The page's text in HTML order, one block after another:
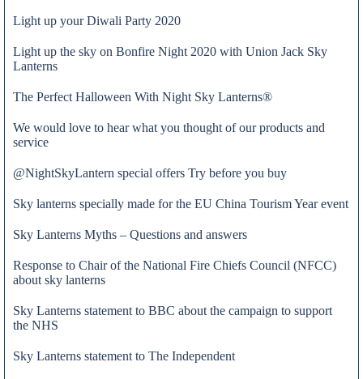
Admin
Light up your Diwali Party 2020
Light up the sky on Bonfire Night 2020 with Union Jack Sky
Lanterns
The Perfect Halloween With Night Sky Lanterns®
We would love to hear what you thought of our products and
service
@NightSkyLantern special offers Try before you buy
Sky lanterns specially made for the EU China Tourism Year event
Sky Lanterns Myths – Questions and answers
Response to Chair of the National Fire Chiefs Council (NFCC)
about sky lanterns
Sky Lanterns statement to BBC about the campaign to support
the NHS
Sky Lanterns statement to The Independent